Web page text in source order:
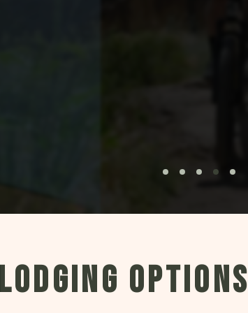
OPTIONS